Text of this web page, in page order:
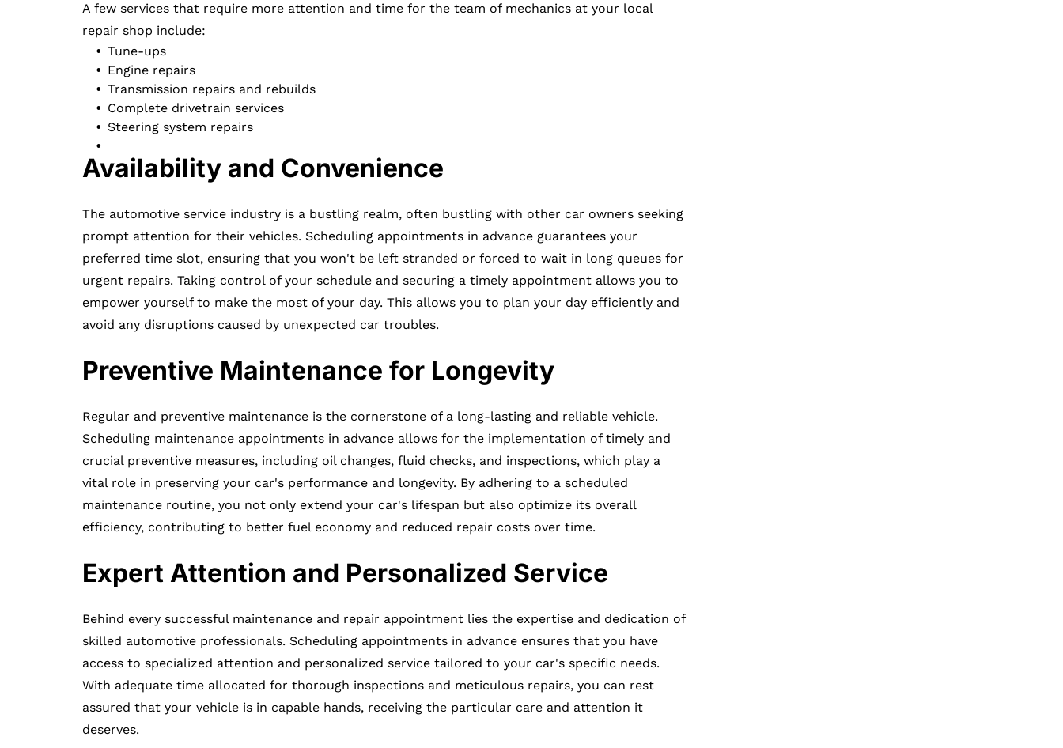
A few services that require more attention and time for the team of mechanics at your local
repair shop include:
Tune-ups
Engine repairs
Transmission repairs and rebuilds
Complete drivetrain services
Steering system repairs
Availability and Convenience
The automotive service industry is a bustling realm, often bustling with other car owners seeking
prompt attention for their vehicles. Scheduling appointments in advance guarantees your
preferred time slot, ensuring that you won't be left stranded or forced to wait in long queues for
urgent repairs. Taking control of your schedule and securing a timely appointment allows you to
empower yourself to make the most of your day. This allows you to plan your day efficiently and
avoid any disruptions caused by unexpected car troubles.
Preventive Maintenance for Longevity
Regular and preventive maintenance is the cornerstone of a long-lasting and reliable vehicle.
Scheduling maintenance appointments in advance allows for the implementation of timely and
crucial preventive measures, including oil changes, fluid checks, and inspections, which play a
vital role in preserving your car's performance and longevity. By adhering to a scheduled
maintenance routine, you not only extend your car's lifespan but also optimize its overall
efficiency, contributing to better fuel economy and reduced repair costs over time.
Expert Attention and Personalized Service
Behind every successful maintenance and repair appointment lies the expertise and dedication of
skilled automotive professionals. Scheduling appointments in advance ensures that you have
access to specialized attention and personalized service tailored to your car's specific needs.
With adequate time allocated for thorough inspections and meticulous repairs, you can rest
assured that your vehicle is in capable hands, receiving the particular care and attention it
deserves.